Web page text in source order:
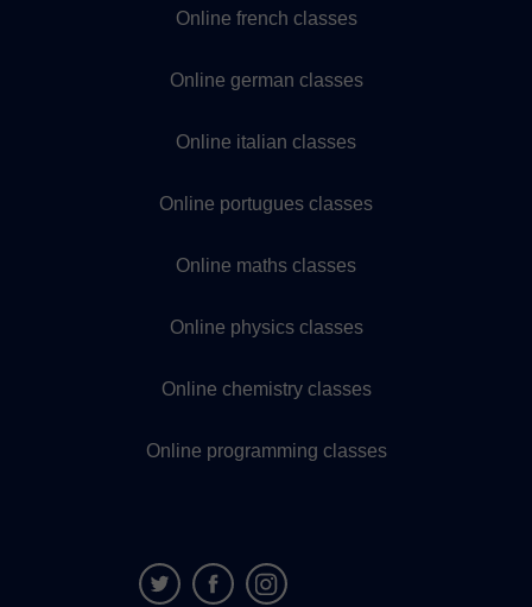
Online french classes
Online german classes
Online italian classes
Online portugues classes
Online maths classes
Online physics classes
Online chemistry classes
Online programming classes